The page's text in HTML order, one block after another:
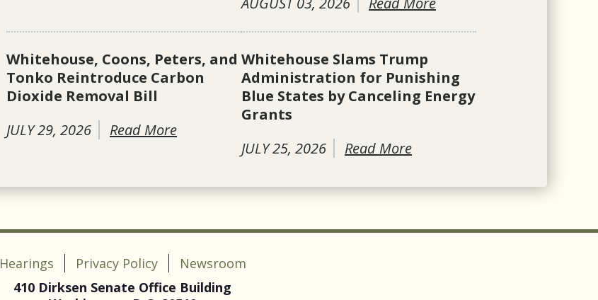
Whitehouse, Coons, Peters, and
Tonko Reintroduce Carbon
Dioxide Removal Bill
JULY 29, 2026
Read More
Whitehouse Slams Trump
Administration for Punishing
Blue States by Canceling Energy
Grants
JULY 25, 2026
Read More
Hearings Privacy Policy
Newsroom
410 Dirksen Senate Office Building